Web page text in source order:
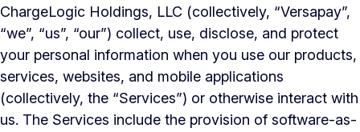
ChargeLogic Holdings, LLC (collectively, “Versapay”,
“we”, “us”, “our”) collect, use, disclose, and protect
your personal information when you use our products,
services, websites, and mobile applications
(collectively, the “Services”) or otherwise interact with
us. The Services include the provision of software-as-